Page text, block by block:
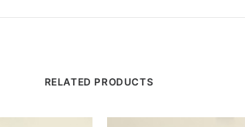
RELATED PRODUCTS